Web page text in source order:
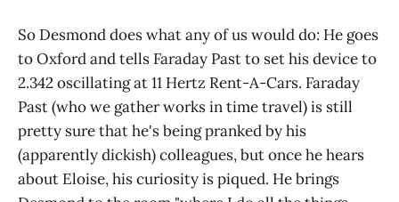
So Desmond does what any of us would do: He goes
to Oxford and tells Faraday Past to set his device to
2.342 oscillating at 11 Hertz Rent-A-Cars. Faraday
Past (who we gather works in time travel) is still
pretty sure that he's being pranked by his
(apparently dickish) colleagues, but once he hears
about Eloise, his curiosity is piqued. He brings